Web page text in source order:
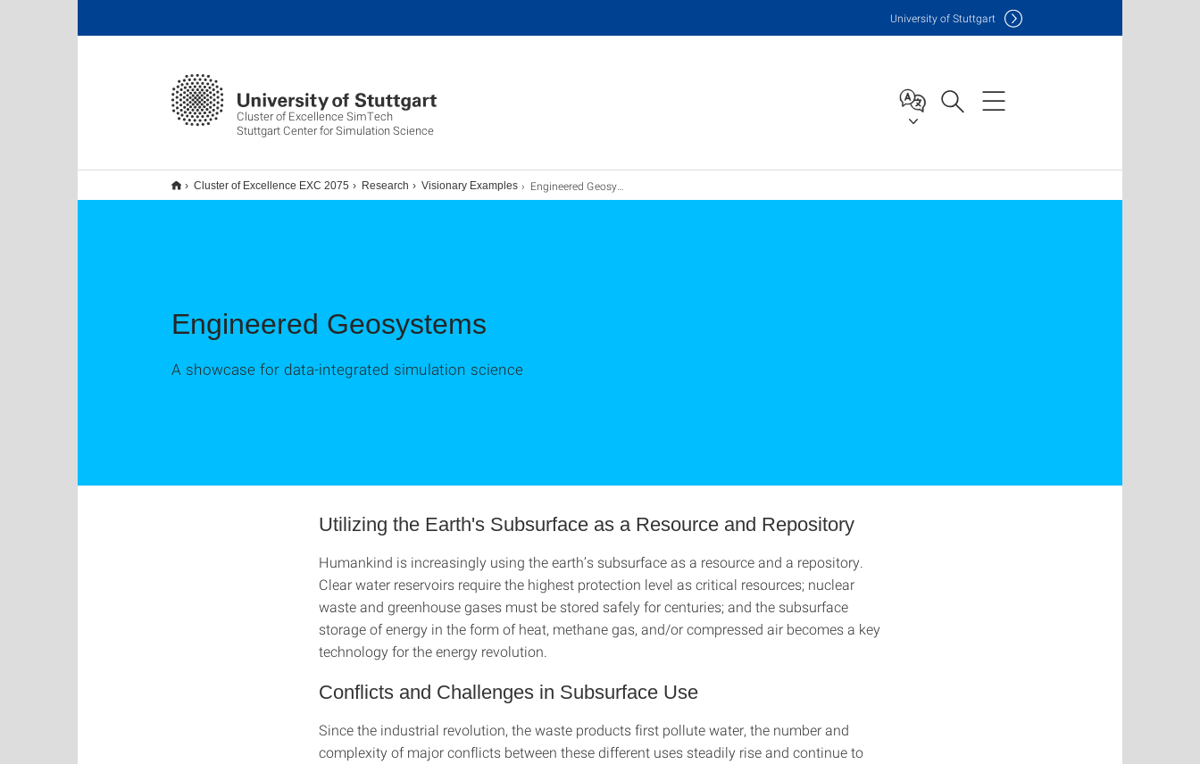
Cluster of Excellence SimTech
Stuttgart Center for Simulation Science
University of Stuttgart
Cluster of Excellence EXC 2075 Research Visionary Examples Engineered Geosystems
Engineered Geosystems
A showcase for data-integrated simulation science
Utilizing the Earth's Subsurface as a Resource and Repository
Humankind is increasingly using the earth’s subsurface as a resource and a repository.
Clear water reservoirs require the highest protection level as critical resources; nuclear
waste and greenhouse gases must be stored safely for centuries; and the subsurface
storage of energy in the form of heat, methane gas, and/or compressed air becomes a key
technology for the energy revolution.
Conflicts and Challenges in Subsurface Use
Since the industrial revolution, the waste products first pollute water, the number and
complexity of major conflicts between these different uses steadily rise and continue to